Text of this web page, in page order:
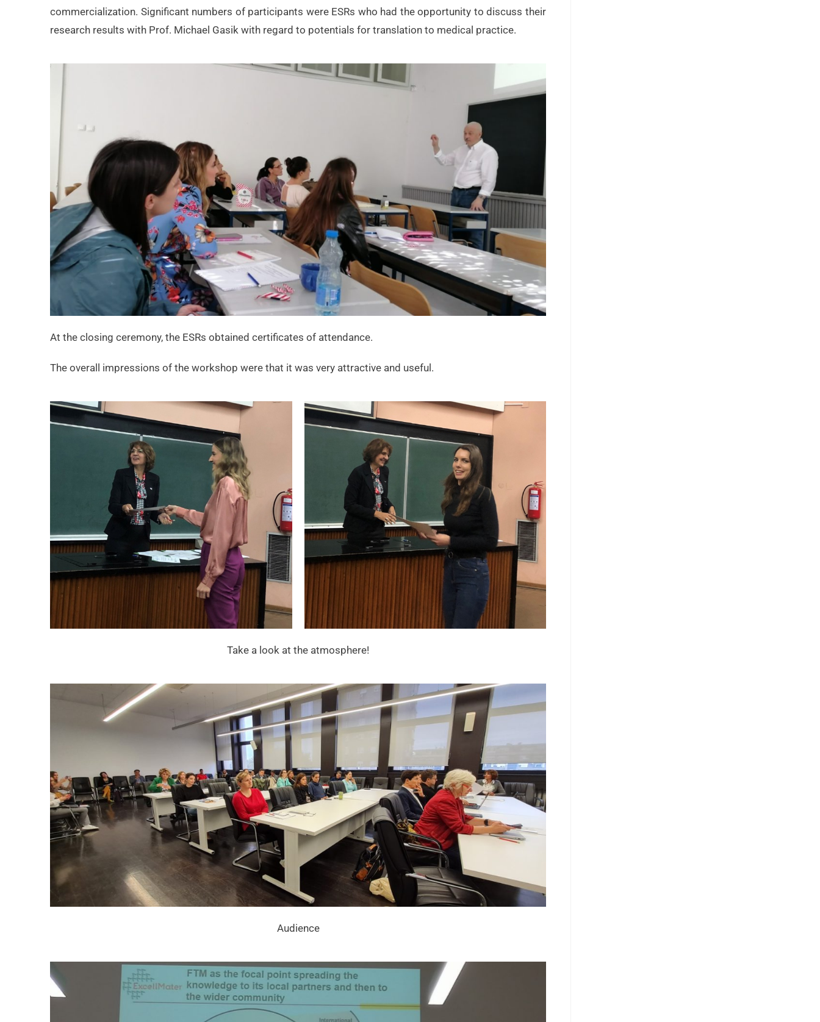
commercialization. Significant numbers of participants were ESRs who had the opportunity to discuss their
research results with Prof. Michael Gasik with regard to potentials for translation to medical practice.
At the closing ceremony, the ESRs obtained certificates of attendance.
The overall impressions of the workshop were that it was very attractive and useful.
Take a look at the atmosphere!
Audience